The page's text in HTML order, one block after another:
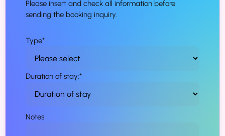
Please insert and check all information before
sending the booking inquiry.
Type*
Duration of stay:*
Notes